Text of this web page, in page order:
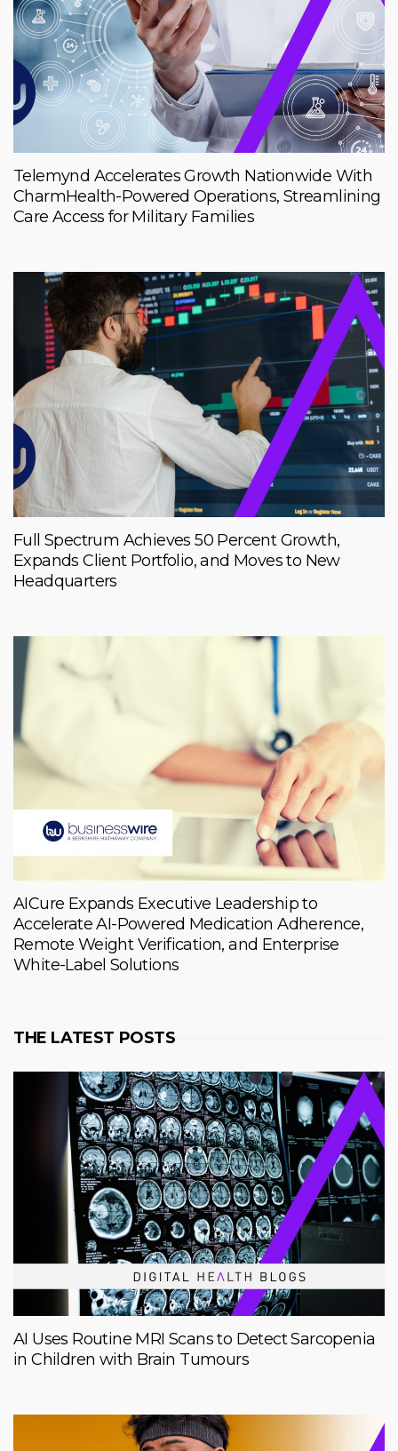
Telemynd Accelerates Growth Nationwide With
CharmHealth-Powered Operations, Streamlining
Care Access for Military Families
Full Spectrum Achieves 50 Percent Growth,
Expands Client Portfolio, and Moves to New
Headquarters
AICure Expands Executive Leadership to
Accelerate AI-Powered Medication Adherence,
Remote Weight Verification, and Enterprise
White-Label Solutions
THE LATEST POSTS
AI Uses Routine MRI Scans to Detect Sarcopenia
in Children with Brain Tumours